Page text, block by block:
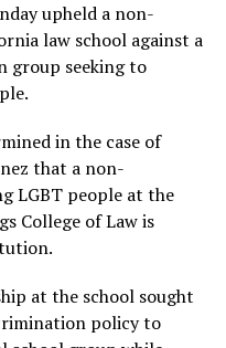
upheld a non-
law school against a
group seeking to
in the case of
that a non-
LGBT people at the
College of Law is
at the school sought
policy to